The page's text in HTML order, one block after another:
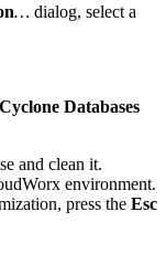
… dialog, select a
Databases
and clean it.
environment.
press the Esc